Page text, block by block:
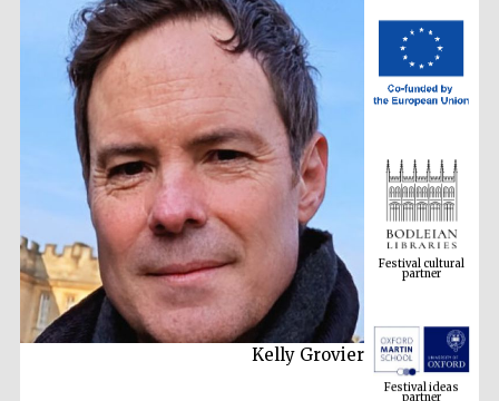
Kelly Grovier
Festival cultural
partner
Festival ideas
partner